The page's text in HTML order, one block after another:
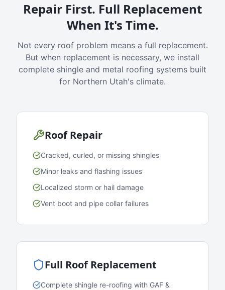
Repair First. Full Replacement
When It's Time.
Not every roof problem means a full replacement.
But when replacement is necessary, we install
complete shingle and metal roofing systems built
for Northern Utah's climate.
Roof Repair
Cracked, curled, or missing shingles
Minor leaks and flashing issues
Localized storm or hail damage
Vent boot and pipe collar failures
Full Roof Replacement
Complete shingle re-roofing with GAF &